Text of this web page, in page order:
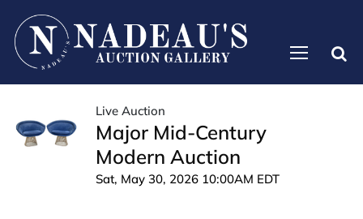
Live Auction
Major Mid-Century
Modern Auction
Sat, May 30, 2026 10:00AM EDT